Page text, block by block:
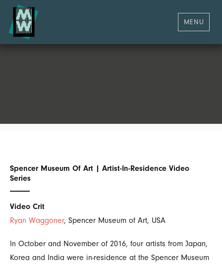
MENU
Spencer Museum Of Art | Artist-In-Residence Video
Series
Video Crit
Ryan Waggoner, Spencer Museum of Art, USA
In October and November of 2016, four artists from Japan,
Korea and India were in-residence at the Spencer Museum